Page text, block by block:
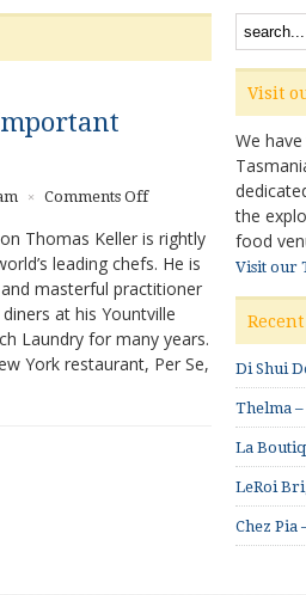
× Comments Offon
–
An
Important
Cookbook
Thomas Keller is rightly
leading chefs. He is
masterful practitioner
at his Yountville
Laundry for many years.
York restaurant, Per Se,
Visit
We
the
food
Visit our
Di Shui
Thelma
La
LeRoi
Chez Pia